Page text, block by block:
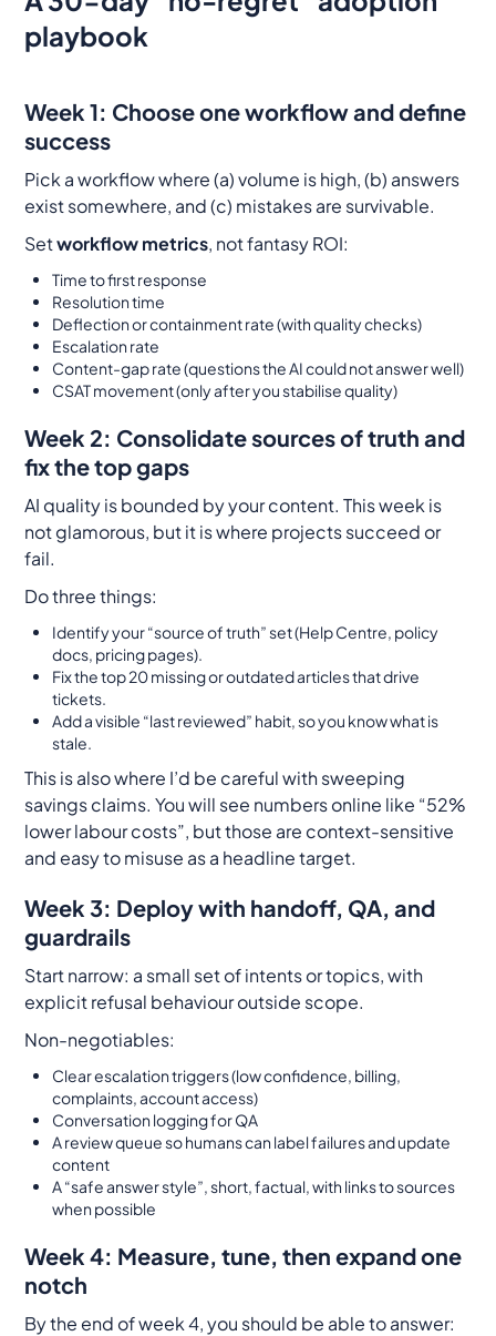
playbook
Week 1: Choose one workflow and define
success
Pick a workflow where (a) volume is high, (b) answers
exist somewhere, and (c) mistakes are survivable.
Setworkflow metrics, not fantasy ROI:
Time to first response
Resolution time
Deflection or containment rate (with quality checks)
Escalation rate
Content-gap rate (questions the AI could not answer well)
CSAT movement (only after you stabilise quality)
Week 2: Consolidate sources of truth and
fix the top gaps
AI quality is bounded by your content. This week is
not glamorous, but it is where projects succeed or
fail.
Do three things:
Identify your “source of truth” set (Help Centre, policy
docs, pricing pages).
Fix the top 20 missing or outdated articles that drive
tickets.
Add a visible “last reviewed” habit, so you know what is
stale.
This is also where I’d be careful with sweeping
savings claims. You will see numbers online like “52%
lower labour costs”, but those are context-sensitive
and easy to misuse as a headline target.
Week 3: Deploy with handoff, QA, and
guardrails
Start narrow: a small set of intents or topics, with
explicit refusal behaviour outside scope.
Non-negotiables:
Clear escalation triggers (low confidence, billing,
complaints, account access)
Conversation logging for QA
A review queue so humans can label failures and update
content
A “safe answer style”, short, factual, with links to sources
when possible
Week 4: Measure, tune, then expand one
notch
By the end of week 4, you should be able to answer: